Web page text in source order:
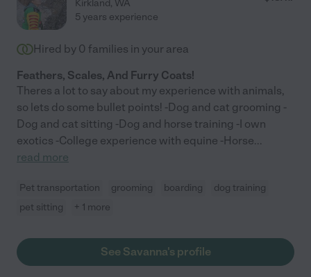
Kirkland, WA
5 years experience
Hired by 0 families in your area
Feathers, Scales, And Furry Coats!
Theres a lot to say about my experience with animals,
so lets do some bullet points! -Dog and cat grooming -
Dog and cat sitting -Dog and horse training -I own
exotics -College experience with equine -Horse...
read more
Pet transportation grooming boarding
dog training
pet sitting
+ 1 more
See Savanna's profile